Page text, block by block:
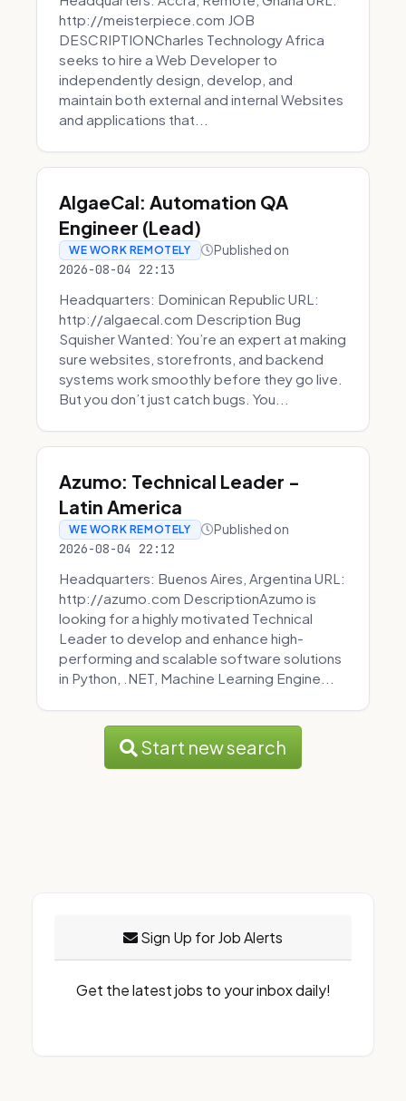
http://meisterpiece.com JOB
DESCRIPTIONCharles Technology Africa
seeks to hire a Web Developer to
independently design, develop, and
maintain both external and internal Websites
and applications that...
AlgaeCal: Automation QA
Engineer (Lead)
WE WORK REMOTELY Published on
2026-08-04 22:13
Headquarters: Dominican Republic URL:
http://algaecal.com Description Bug
Squisher Wanted: You’re an expert at making
sure websites, storefronts, and backend
systems work smoothly before they go live.
But you don’t just catch bugs. You...
Azumo: Technical Leader -
Latin America
WE WORK REMOTELY Published on
2026-08-04 22:12
Headquarters: Buenos Aires, Argentina URL:
http://azumo.com DescriptionAzumo is
looking for a highly motivated Technical
Leader to develop and enhance high-
performing and scalable software solutions
in Python, .NET, Machine Learning Engine...
Start new search
Sign Up for Job Alerts
Get the latest jobs to your inbox daily!